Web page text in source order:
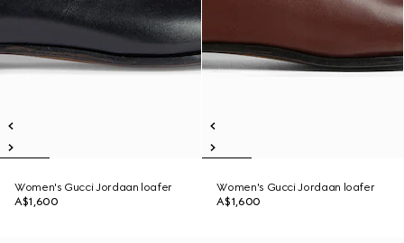
Women's Gucci Jordaan loafer
A$1,600
Women's Gucci Jordaan loafer
A$1,600